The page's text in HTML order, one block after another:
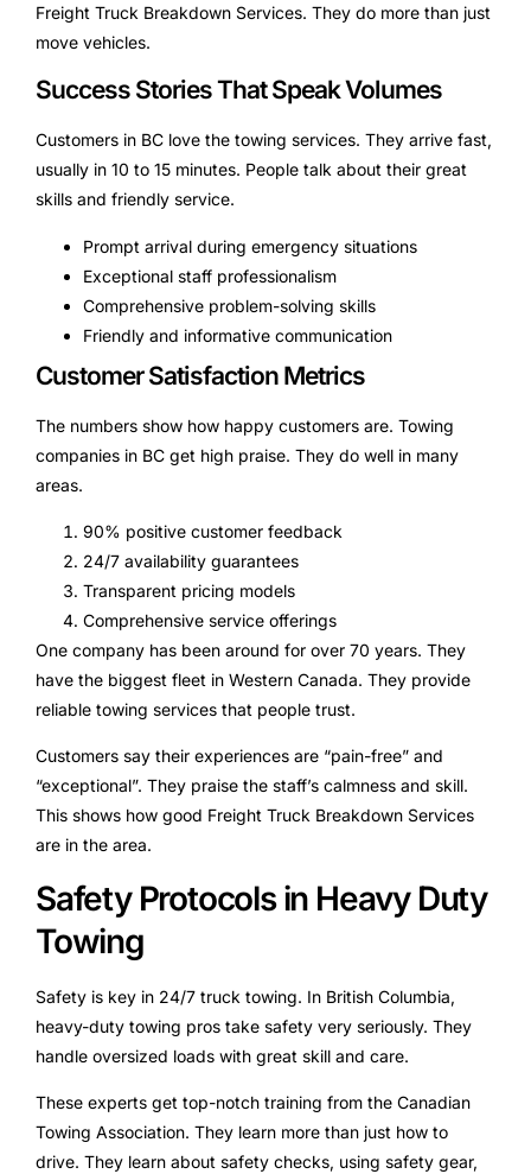
Freight Truck Breakdown Services. They do more than just
move vehicles.
Success Stories That Speak Volumes
Customers in BC love the towing services. They arrive fast,
usually in 10 to 15 minutes. People talk about their great
skills and friendly service.
Prompt arrival during emergency situations
Exceptional staff professionalism
Comprehensive problem-solving skills
Friendly and informative communication
Customer Satisfaction Metrics
The numbers show how happy customers are. Towing
companies in BC get high praise. They do well in many
areas.
90% positive customer feedback
24/7 availability guarantees
Transparent pricing models
Comprehensive service offerings
One company has been around for over 70 years. They
have the biggest fleet in Western Canada. They provide
reliable towing services that people trust.
Customers say their experiences are “pain-free” and
“exceptional”. They praise the staff’s calmness and skill.
This shows how good Freight Truck Breakdown Services
are in the area.
Safety Protocols in Heavy Duty
Towing
Safety is key in 24/7 truck towing. In British Columbia,
heavy-duty towing pros take safety very seriously. They
handle oversized loads with great skill and care.
These experts get top-notch training from the Canadian
Towing Association. They learn more than just how to
drive. They learn about safety checks, using safety gear,